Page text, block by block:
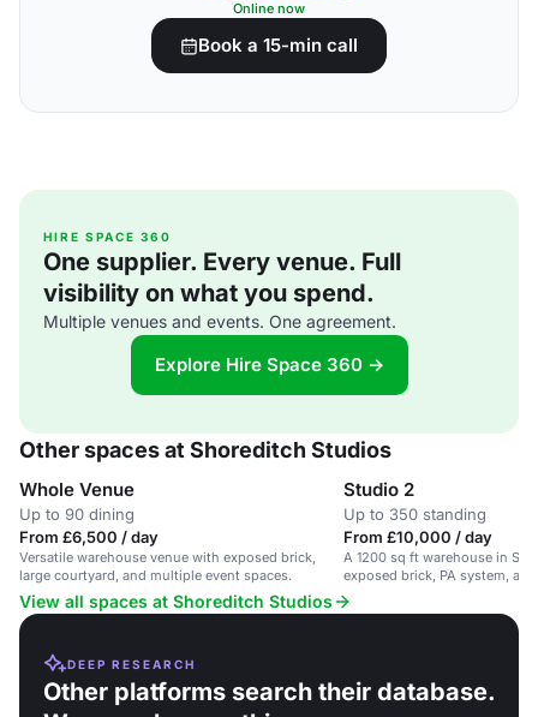
Online now
Book a 15-min call
HIRE SPACE 360
One supplier. Every venue. Full
visibility on what you spend.
Multiple venues and events. One agreement.
Explore Hire Space 360 →
Other spaces at Shoreditch Studios
Whole Venue
Up to 90 dining
From £6,500 / day
Versatile warehouse venue with exposed brick,
large courtyard, and multiple event spaces.
Studio 2
Up to 350 standing
From £10,000 / day
A 1200 sq ft warehouse in
exposed brick, PA system,
for events.
View all spaces at Shoreditch Studios
DEEP RESEARCH
Other platforms search their database.